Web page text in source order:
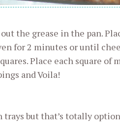
the grease in the pan.
for 2 minutes or until
Place each square of
and Voila!
but that’s totally